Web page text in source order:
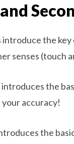
introduce the
senses (touch
introduces the
accuracy!
the